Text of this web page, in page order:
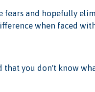
fears and hopefully
when faced
that you don't know